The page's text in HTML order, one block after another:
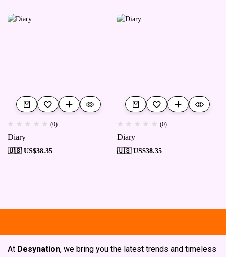
(0)
Diary
🇺🇸 US$38.35
(0)
Diary
🇺🇸 US$38.35
At Desynation, we bring you the latest trends and timeless